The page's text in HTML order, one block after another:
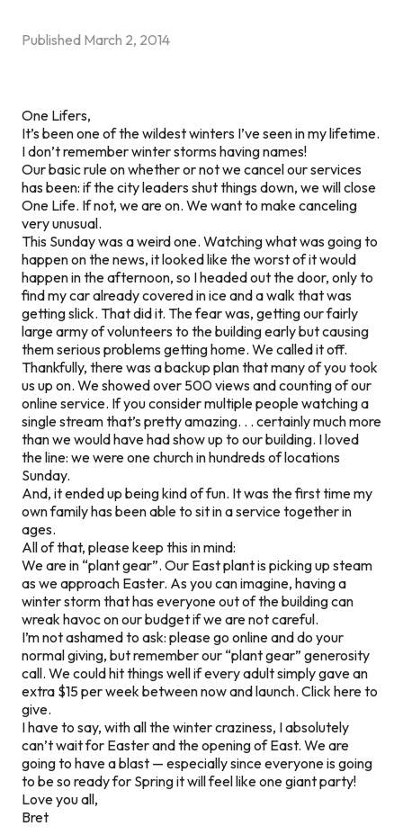
Published March 2, 2014
One Lifers,
It’s been one of the wildest winters I’ve seen in my lifetime.
I don’t remember winter storms having names!
Our basic rule on whether or not we cancel our services
has been: if the city leaders shut things down, we will close
One Life. If not, we are on. We want to make canceling
very unusual.
This Sunday was a weird one. Watching what was going to
happen on the news, it looked like the worst of it would
happen in the afternoon, so I headed out the door, only to
find my car already covered in ice and a walk that was
getting slick. That did it. The fear was, getting our fairly
large army of volunteers to the building early but causing
them serious problems getting home. We called it off.
Thankfully, there was a backup plan that many of you took
us up on. We showed over 500 views and counting of our
online service. If you consider multiple people watching a
single stream that’s pretty amazing. . . certainly much more
than we would have had show up to our building. I loved
the line: we were one church in hundreds of locations
Sunday.
And, it ended up being kind of fun. It was the first time my
own family has been able to sit in a service together in
ages.
All of that, please keep this in mind:
We are in “plant gear”. Our East plant is picking up steam
as we approach Easter. As you can imagine, having a
winter storm that has everyone out of the building can
wreak havoc on our budget if we are not careful.
I’m not ashamed to ask: please go online and do your
normal giving, but remember our “plant gear” generosity
call. We could hit things well if every adult simply gave an
extra $15 per week between now and launch. Click here to
give.
I have to say, with all the winter craziness, I absolutely
can’t wait for Easter and the opening of East. We are
going to have a blast — especially since everyone is going
to be so ready for Spring it will feel like one giant party!
Love you all,
Bret